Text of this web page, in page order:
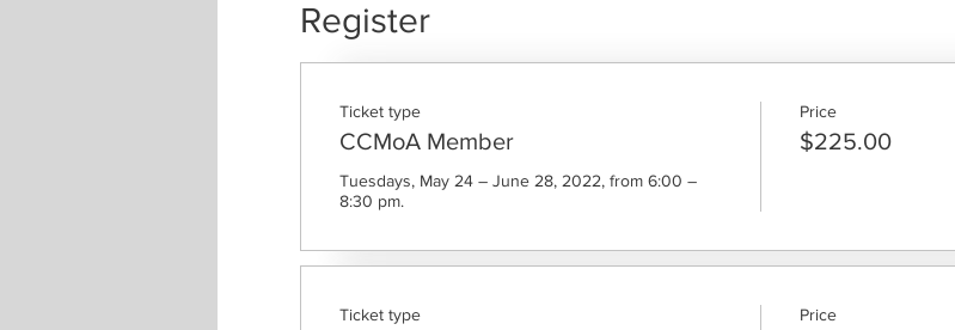
Register
Ticket type
CCMoA Member
Tuesdays, May 24 – June 28, 2022, from 6:00 –
8:30 pm.
Price
$225.00
Ticket type Price